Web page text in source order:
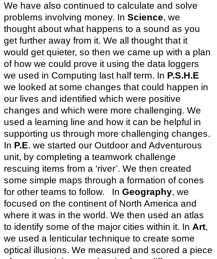
We have also continued to calculate and solve
problems involving money. In Science, we
thought about what happens to a sound as you
get further away from it. We all thought that it
would get quieter, so then we came up with a plan
of how we could prove it using the data loggers
we used in Computing last half term. In P.S.H.E
we looked at some changes that could happen in
our lives and identified which were positive
changes and which were more challenging. We
used a learning line and how it can be helpful in
supporting us through more challenging changes.
In P.E. we started our Outdoor and Adventurous
unit, by completing a teamwork challenge
rescuing items from a ‘river’. We then created
some simple maps through a formation of cones
for other teams to follow. In Geography, we
focused on the continent of North America and
where it was in the world. We then used an atlas
to identify some of the major cities within it. In Art,
we used a lenticular technique to create some
optical illusions. We measured and scored a piece